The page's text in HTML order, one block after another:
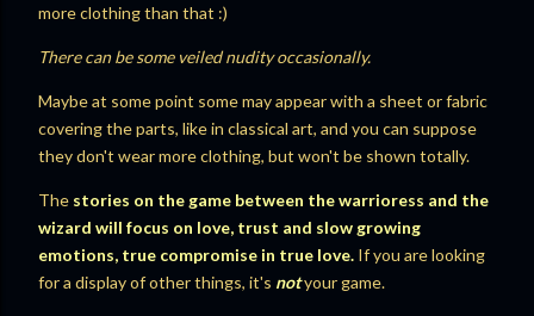
more clothing than that :)
There can be some veiled nudity occasionally.
Maybe at some point some may appear with a sheet or fabric
covering the parts, like in classical art, and you can suppose
they don't wear more clothing, but won't be shown totally.
The stories on the game between the warrioress and the
wizard will focus on love, trust and slow growing
emotions, true compromise in true love. If you are looking
for a display of other things, it's notyour game.